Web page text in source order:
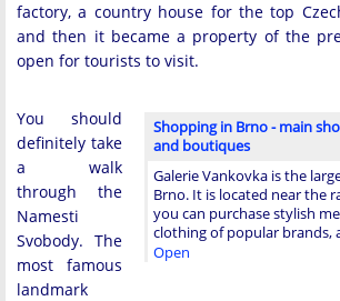
factory, a country house for the top
and then it became a property of the
open for tourists to visit.
Shopping in Brno - main
and boutiques
Galerie Vankovka is the
Brno. It is located near the
you can purchase stylish
clothing of popular brands,
Open
You should
definitely take
a walk
through the
Namesti
Svobody. The
most famous
landmark